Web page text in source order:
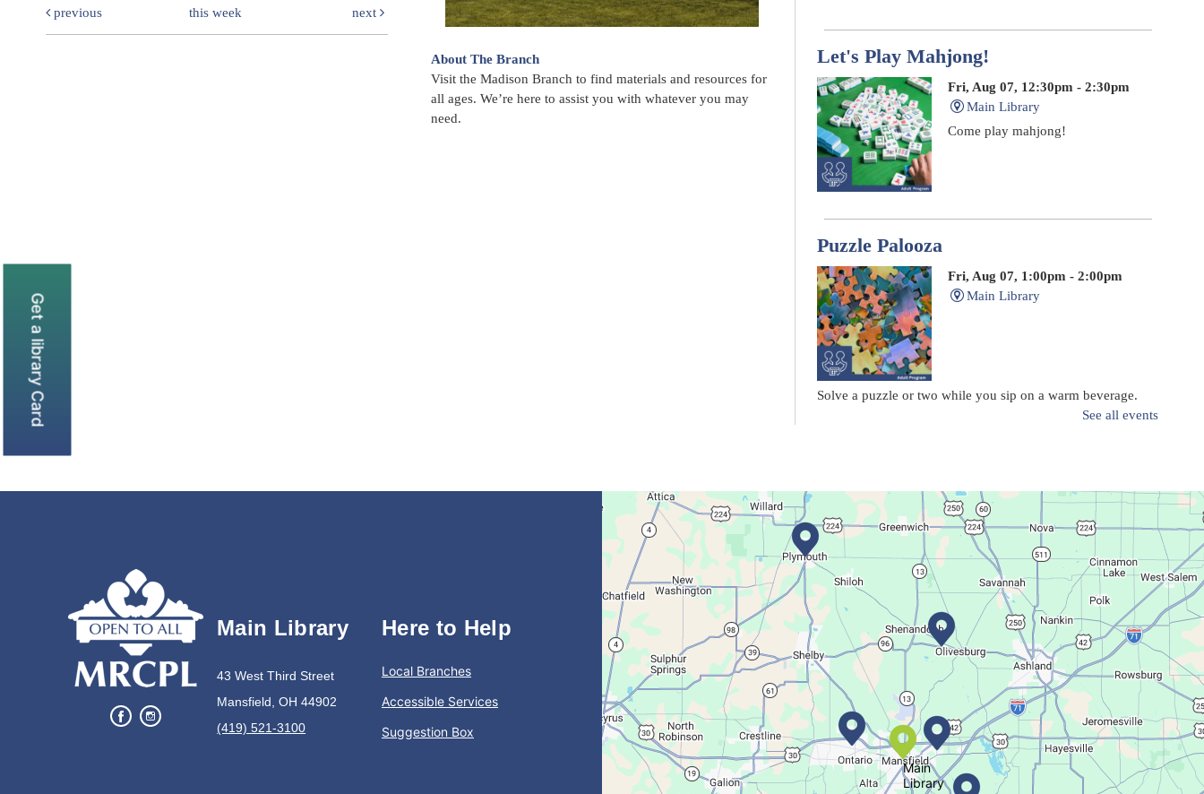
previous
this week next
About The Branch
Visit the Madison Branch to find materials and resources for
all ages. We’re here to assist you with whatever you may
need.
Let's Play Mahjong!
Fri, Aug 07, 12:30pm - 2:30pm
Main Library
Come play mahjong!
Puzzle Palooza
Fri, Aug 07, 1:00pm - 2:00pm
Main Library
Solve a puzzle or two while you sip on a warm beverage.
Fri, Aug 07, 1:00pm - 4:00pm
Butler Branch
Complete a Project at the Library
Movie Night in a Bag
Sat, Aug 08, All Day
Location-Wide Events
See all events
Main Library
43 West Third Street
Mansfield, OH 44902
(419) 521-3100
Here to Help
Local Branches
Accessible Services
Suggestion Box
Get a library Card
Main
Library